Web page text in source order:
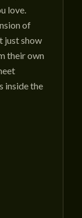
love.
of
just show
their own
inside the